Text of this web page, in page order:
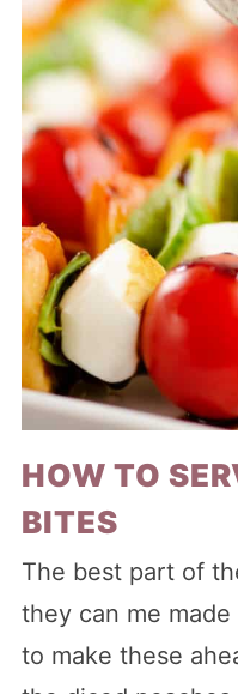
HOW TO
BITES
The best part of
they can me
to make these